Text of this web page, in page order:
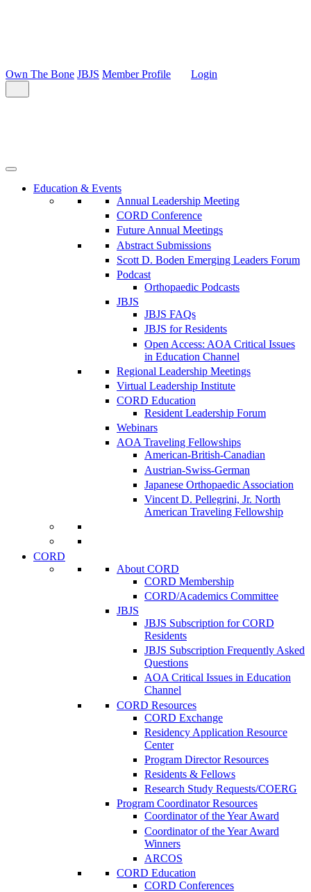
Own The Bone JBJS Member Profile Login
Education & Events
Annual Leadership Meeting
CORD Conference
Future Annual Meetings
Abstract Submissions
Scott D. Boden Emerging Leaders Forum
Podcast
Orthopaedic Podcasts
JBJS
JBJS FAQs
JBJS for Residents
Open Access: AOA Critical Issues
in Education Channel
Regional Leadership Meetings
Virtual Leadership Institute
CORD Education
Resident Leadership Forum
Webinars
AOA Traveling Fellowships
American-British-Canadian
Austrian-Swiss-German
Japanese Orthopaedic Association
Vincent D. Pellegrini, Jr. North
American Traveling Fellowship
CORD
About CORD
CORD Membership
CORD/Academics Committee
JBJS
JBJS Subscription for CORD
Residents
JBJS Subscription Frequently Asked
Questions
AOA Critical Issues in Education
Channel
CORD Resources
CORD Exchange
Residency Application Resource
Center
Program Director Resources
Residents & Fellows
Research Study Requests/COERG
Program Coordinator Resources
Coordinator of the Year Award
Coordinator of the Year Award
Winners
ARCOS
CORD Education
CORD Conferences